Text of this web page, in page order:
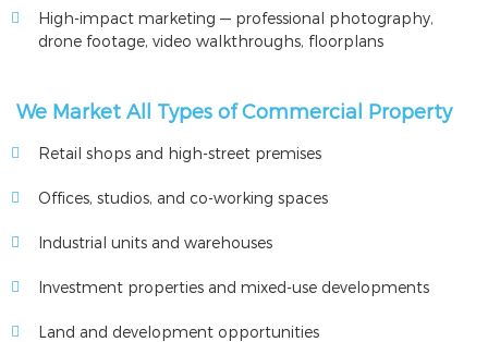
High-impact marketing — professional photography,
drone footage, video walkthroughs, floorplans
We Market All Types of Commercial Property
Retail shops and high-street premises
Offices, studios, and co-working spaces
Industrial units and warehouses
Investment properties and mixed-use developments
Land and development opportunities